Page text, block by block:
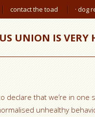
contact the toad · dog
UNION IS VERY
declare that we’re in one
unhealthy